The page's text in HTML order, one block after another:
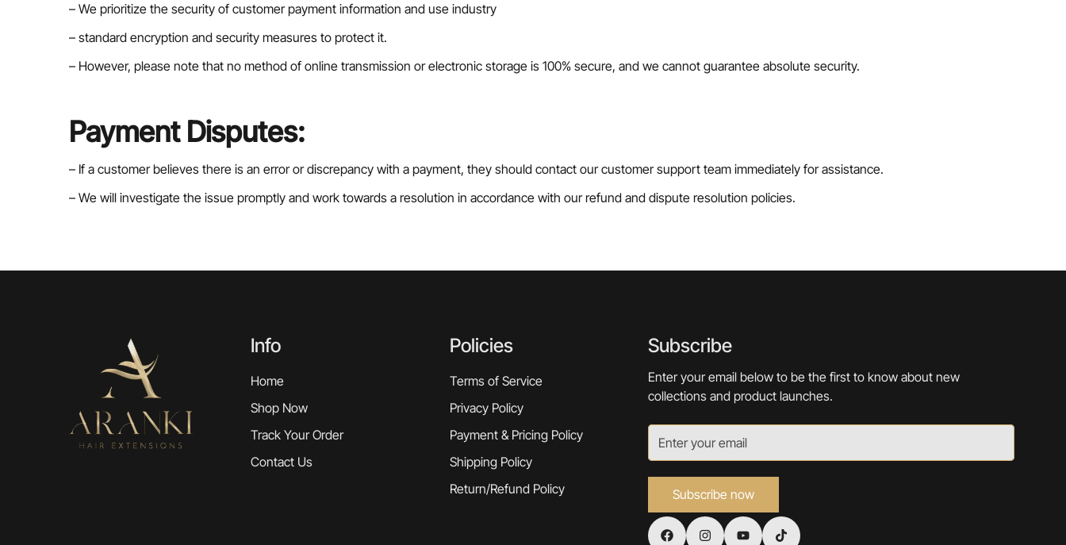
– We prioritize the security of customer payment information and use industry
– standard encryption and security measures to protect it.
– However, please note that no method of online transmission or electronic storage is 100% secure, and we cannot guarantee absolute security.
Payment Disputes:
– If a customer believes there is an error or discrepancy with a payment, they should contact our customer support team immediately for assistance.
– We will investigate the issue promptly and work towards a resolution in accordance with our refund and dispute resolution policies.
Info
Home
Shop Now
Track Your Order
Contact Us
Policies
Terms of Service
Privacy Policy
Payment & Pricing Policy
Shipping Policy
Return/Refund Policy
Subscribe
Enter your email below to be the first to know about new
collections and product launches.
Subscribe now